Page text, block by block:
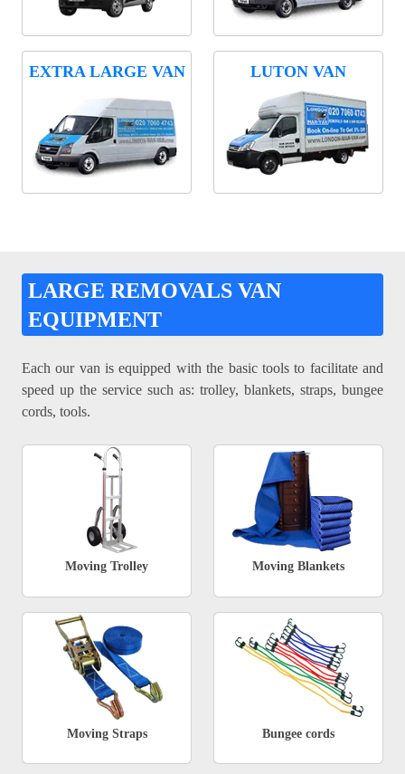
EXTRA LARGE VAN LUTON VAN
LARGE REMOVALS VAN
EQUIPMENT
Each our van is equipped with the basic tools to facilitate and
speed up the service such as: trolley, blankets, straps, bungee
cords, tools.
Moving Trolley Moving Blankets
Moving Straps Bungee cords